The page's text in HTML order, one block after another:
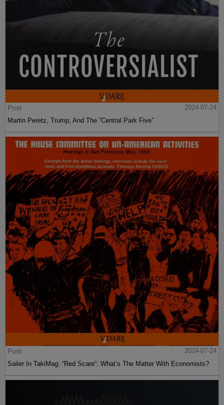
Post
2024-07-24
Martin Peretz, Trump, And The ”Central Park Five”
Post
2024-07-24
Sailer In TakiMag: “Red Scare“: What’s The Matter With Economists?